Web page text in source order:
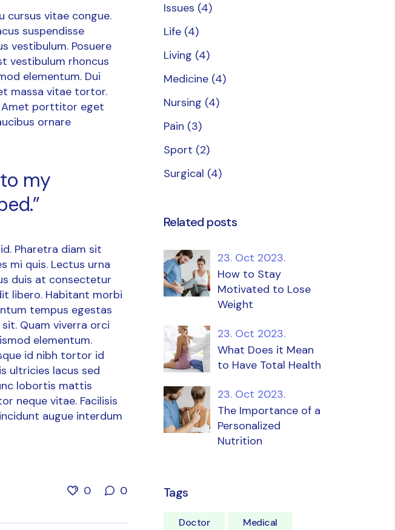
cursus vitae congue.
suspendisse
vestibulum. Posuere
vestibulum rhoncus
elementum. Dui
massa vitae tortor.
Amet porttitor eget
ornare
my
Pharetra diam sit
mi quis. Lectus urna
duis at consectetur
libero. Habitant morbi
tempus egestas
Quam viverra orci
elementum.
id nibh tortor id
ultricies lacus sed
lobortis mattis
neque vitae. Facilisis
augue interdum
0 0
Issues (4)
Life (4)
Living (4)
Medicine (4)
Nursing (4)
Pain (3)
Sport (2)
Surgical (4)
Related posts
23. Oct 2023.
How to Stay
Motivated to Lose
Weight
23. Oct 2023.
What Does it Mean
to Have Total Health
23. Oct 2023.
The Importance of a
Personalized
Nutrition
Tags
Doctor
Medical